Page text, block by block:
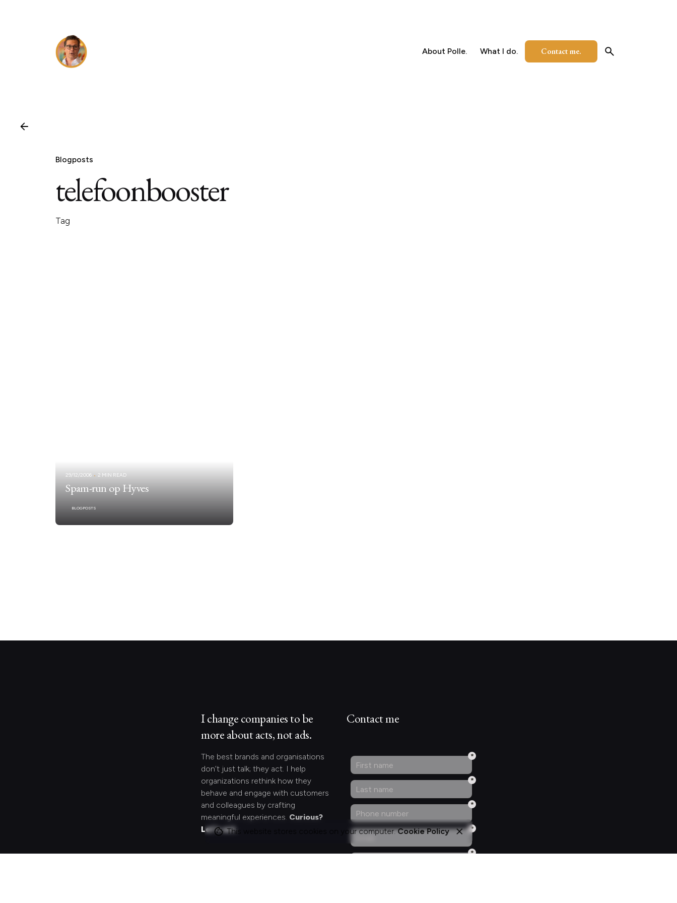
About Polle. What I do. Contact me.
Blogposts
telefoonbooster
Tag
29/12/2006 2 MIN READ
Spam-run op Hyves
BLOGPOSTS
I change companies to be
more about acts, not ads.
The best brands and organisations
don’t just talk; they act. I help
organizations rethink how they
behave and engage with customers
and colleagues by crafting
meaningful experiences. Curious?
Let's act.
Contact me
This website stores cookies on your computer.Cookie Policy